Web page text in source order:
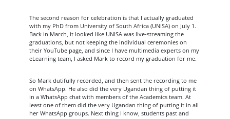
The second reason for celebration is that I actually graduated
with my PhD from University of South Africa (UNISA) on July 1.
Back in March, it looked like UNISA was live-streaming the
graduations, but not keeping the individual ceremonies on
their YouTube page, and since I have multimedia experts on my
eLearning team, I asked Mark to record my graduation for me.
So Mark dutifully recorded, and then sent the recording to me
on WhatsApp. He also did the very Ugandan thing of putting it
in a WhatsApp chat with members of the Academics team. At
least one of them did the very Ugandan thing of putting it in all
her WhatsApp groups. Next thing I know, students past and